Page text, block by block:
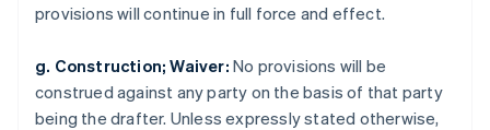
provisions will continue in full force and effect.
g. Construction; Waiver: No provisions will be
construed against any party on the basis of that party
being the drafter. Unless expressly stated otherwise,
Portugal
Romania
English
Singapore